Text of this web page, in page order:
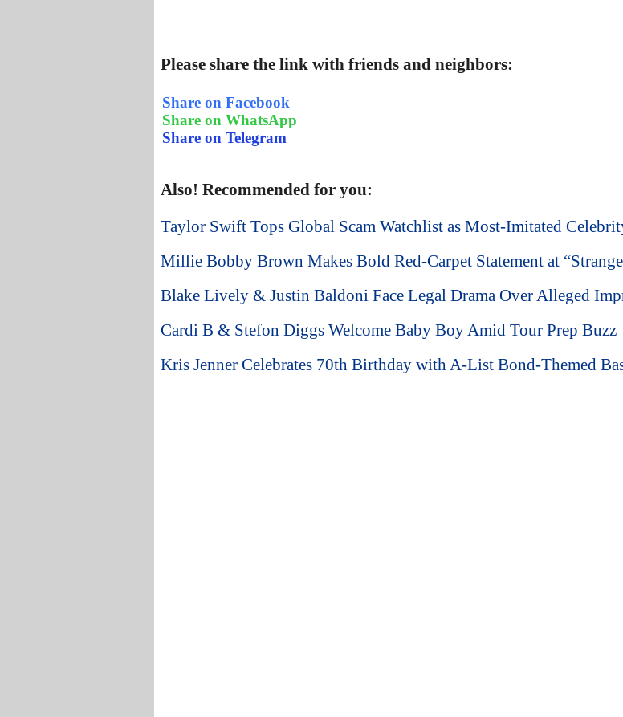
Please share the link with friends and neighbors:
Share on Facebook
Share on WhatsApp
Share on Telegram
Also! Recommended for you:
Taylor Swift Tops Global Scam Watchlist as Most-Imitated
Millie Bobby Brown Makes Bold Red-Carpet Statement at
Blake Lively & Justin Baldoni Face Legal Drama Over Alleged
Cardi B & Stefon Diggs Welcome Baby Boy Amid Tour Prep Buzz
Kris Jenner Celebrates 70th Birthday with A-List Bond-Themed